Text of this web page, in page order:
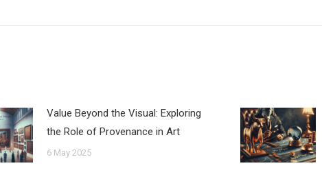
Value Beyond the Visual: Exploring
the Role of Provenance in Art
6 May 2025